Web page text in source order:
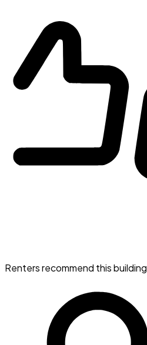
Renters recommend this building